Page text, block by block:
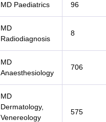
MD Paediatrics 96
MD
Radiodiagnosis
8
MD
Anaesthesiology
706
MD
Dermatology,
Venereology
575